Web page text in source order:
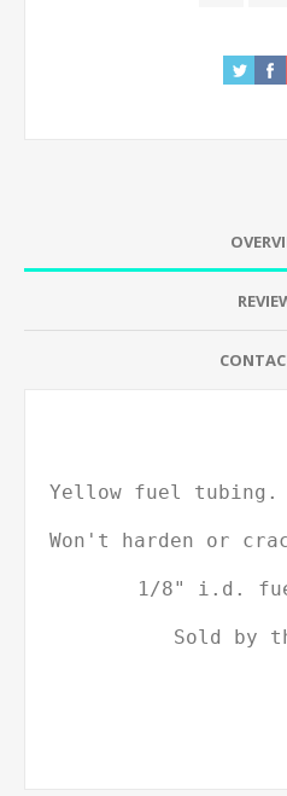
Yellow fuel
Won't harden or
1/8" i.d.
Sold by